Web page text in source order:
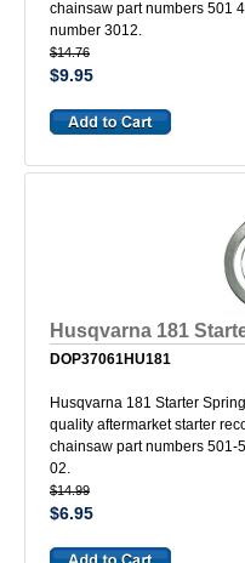
chainsaw part numbers 501
number 3012.
$14.76
$9.95
Husqvarna 181
DOP37061HU181
Husqvarna 181 Starter
quality aftermarket starter
chainsaw part numbers
02.
$14.99
$6.95